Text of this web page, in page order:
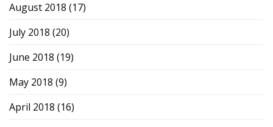
August 2018 (17)
July 2018 (20)
June 2018 (19)
May 2018 (9)
April 2018 (16)